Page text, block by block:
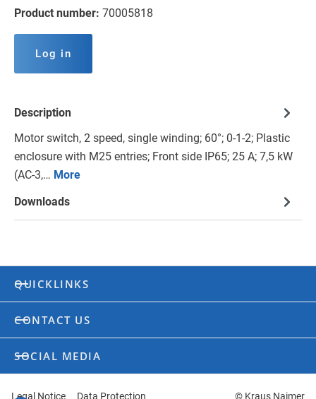
Product number: 70005818
Log in
Description
Motor switch, 2 speed, single winding; 60°; 0-1-2; Plastic
enclosure with M25 entries; Front side IP65; 25 A; 7,5 kW
(AC-3,… More
Downloads
QUICKLINKS
CONTACT US
SOCIAL MEDIA
Legal Notice Data Protection © Kraus Naimer